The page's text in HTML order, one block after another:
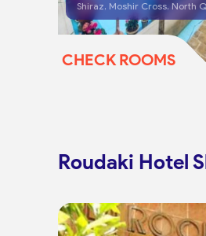
CHECK ROOMS
Roudaki Hotel